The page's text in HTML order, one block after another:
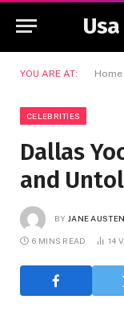
YOU ARE AT: Home
CELEBRITIES
Dallas
and
BY JANE AUSTEN
6 MINS READ 14